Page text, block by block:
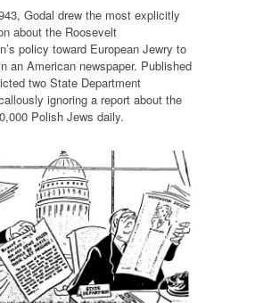
Godal drew the most explicitly
about the Roosevelt
policy toward European Jewry to
an American newspaper. Published
two State Department
ignoring a report about the
Polish Jews daily.